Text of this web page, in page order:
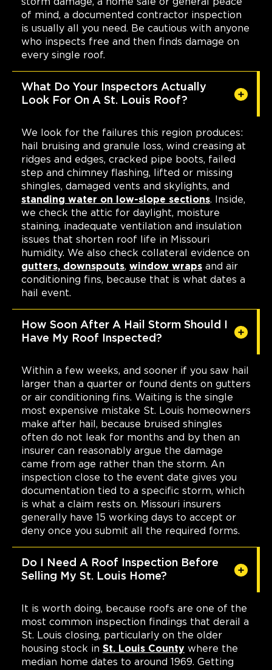
storm damage, a home sale or general peace
of mind, a documented contractor inspection
is usually all you need. Be cautious with anyone
who inspects free and then finds damage on
every single roof.
What Do Your Inspectors Actually
Look For On A St. Louis Roof?
We look for the failures this region produces:
hail bruising and granule loss, wind creasing at
ridges and edges, cracked pipe boots, failed
step and chimney flashing, lifted or missing
shingles, damaged vents and skylights, and
standing water on low-slope sections. Inside,
we check the attic for daylight, moisture
staining, inadequate ventilation and insulation
issues that shorten roof life in Missouri
humidity. We also check collateral evidence on
gutters, downspouts, window wraps and air
conditioning fins, because that is what dates a
hail event.
How Soon After A Hail Storm Should I
Have My Roof Inspected?
Within a few weeks, and sooner if you saw hail
larger than a quarter or found dents on gutters
or air conditioning fins. Waiting is the single
most expensive mistake St. Louis homeowners
make after hail, because bruised shingles
often do not leak for months and by then an
insurer can reasonably argue the damage
came from age rather than the storm. An
inspection close to the event date gives you
documentation tied to a specific storm, which
is what a claim rests on. Missouri insurers
generally have 15 working days to accept or
deny once you submit all the required forms.
Do I Need A Roof Inspection Before
Selling My St. Louis Home?
It is worth doing, because roofs are one of the
most common inspection findings that derail a
St. Louis closing, particularly on the older
housing stock in St. Louis County where the
median home dates to around 1969. Getting